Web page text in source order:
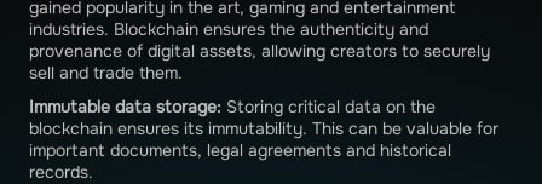
gained popularity in the art, gaming and entertainment
industries. Blockchain ensures the authenticity and
provenance of digital assets, allowing creators to securely
sell and trade them.
Immutable data storage: Storing critical data on the
blockchain ensures its immutability. This can be valuable for
important documents, legal agreements and historical
records.